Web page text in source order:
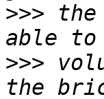
>>>
>>>